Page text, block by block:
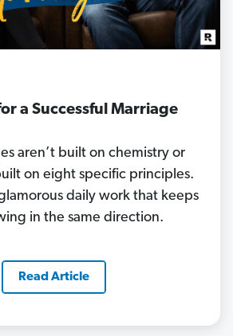
a Successful Marriage
aren’t built on chemistry or
on eight specific principles.
daily work that keeps
in the same direction.
Read Article